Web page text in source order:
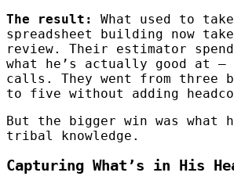
The result:
What used to
spreadsheet building now
review. Their estimator
what he’s actually good at —
calls. They went from three
to five without adding
But the bigger win was what
tribal knowledge.
Capturing What’s in His